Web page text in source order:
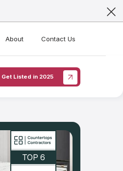
About Contact Us
Get Listed in 2025
TOP 6